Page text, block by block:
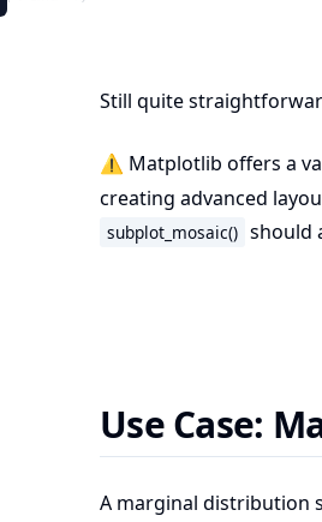
Still quite
⚠️ Matplotlib offers a
creating advanced
subplot_mosaic() should
Use Case:
A marginal distribution